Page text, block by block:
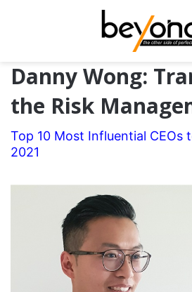
Danny Wong:
the Risk
Top 10 Most Influential CEOs
2021